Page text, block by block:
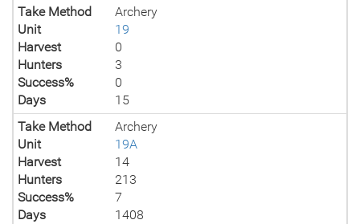
Take Method
Archery
Unit
19
Harvest
0
Hunters
3
Success%
0
Days
15
Take Method
Archery
Unit
19A
Harvest
14
Hunters
213
Success%
7
Days
1408